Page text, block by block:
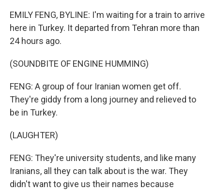
EMILY FENG, BYLINE: I'm waiting for a train to arrive
here in Turkey. It departed from Tehran more than
24 hours ago.
(SOUNDBITE OF ENGINE HUMMING)
FENG: A group of four Iranian women get off.
They're giddy from a long journey and relieved to
be in Turkey.
(LAUGHTER)
FENG: They're university students, and like many
Iranians, all they can talk about is the war. They
didn't want to give us their names because